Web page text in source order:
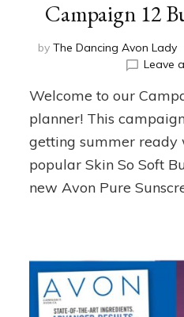
Campaign 12
by The Dancing Avon Lady
Leave
Welcome to our
planner! This
getting summer
popular Skin So Soft
new Avon Pure